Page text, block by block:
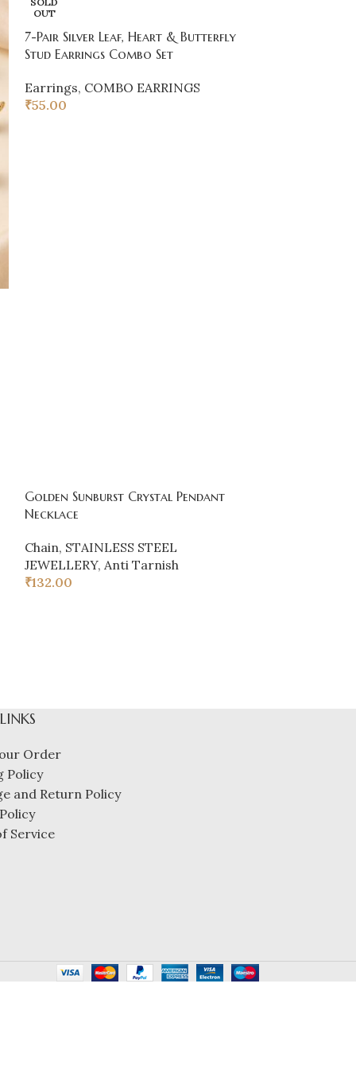
OUT
7-Pair Silver Leaf, Heart & Butterfly
Stud Earrings Combo Set
Earrings, COMBO EARRINGS
₹55.00
Golden Sunburst Crystal Pendant
Necklace
Chain, STAINLESS STEEL
JEWELLERY, Anti Tarnish
₹132.00
Order
Policy
and Return Policy
Service